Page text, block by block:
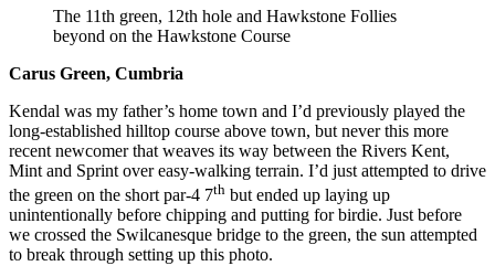
The 11th green, 12th hole and Hawkstone Follies
beyond on the Hawkstone Course
Carus Green, Cumbria
Kendal was my father’s home town and I’d previously played the
long-established hilltop course above town, but never this more
recent newcomer that weaves its way between the Rivers Kent,
Mint and Sprint over easy-walking terrain. I’d just attempted to drive
the green on the short par-4 7th but ended up laying up
unintentionally before chipping and putting for birdie. Just before
we crossed the Swilcanesque bridge to the green, the sun attempted
to break through setting up this photo.